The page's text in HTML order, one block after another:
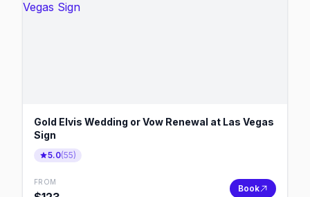
Gold Elvis Wedding or Vow Renewal at Las Vegas
Sign
5.0(55)
FROM
Book